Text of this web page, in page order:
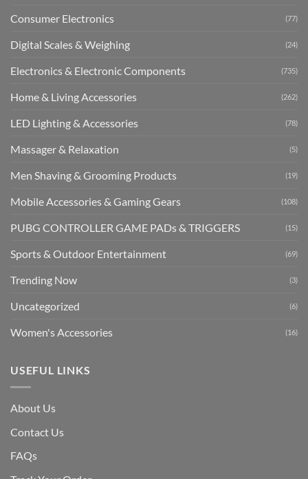
Consumer Electronics (77)
Digital Scales & Weighing (24)
Electronics & Electronic Components (735)
Home & Living Accessories (262)
LED Lighting & Accessories (78)
Massager & Relaxation (5)
Men Shaving & Grooming Products (19)
Mobile Accessories & Gaming Gears (108)
PUBG CONTROLLER GAME PADs & TRIGGERS (15)
Sports & Outdoor Entertainment (69)
Trending Now (3)
Uncategorized (6)
Women's Accessories (16)
USEFUL LINKS
About Us
Contact Us
FAQs